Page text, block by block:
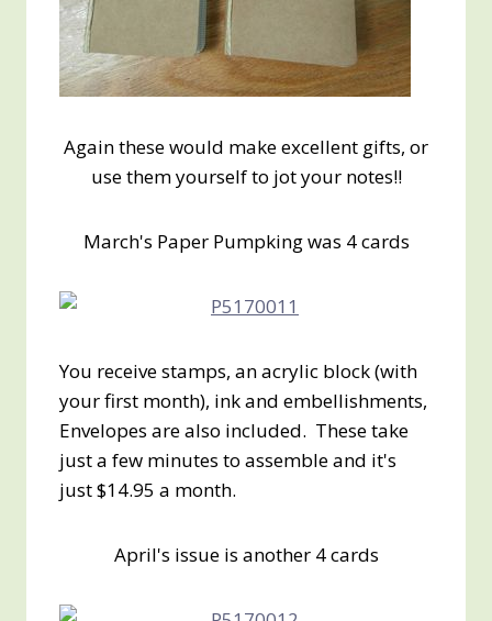
Again these would make excellent gifts, or
use them yourself to jot your notes!!
March's Paper Pumpking was 4 cards
You receive stamps, an acrylic block (with
your first month), ink and embellishments,
Envelopes are also included. These take
just a few minutes to assemble and it's
just $14.95 a month.
April's issue is another 4 cards